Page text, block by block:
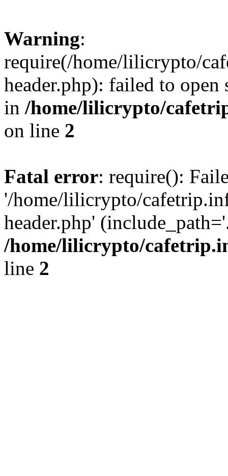
Warning:
require(/home/lilicrypto/
header.php): failed to
in /home/lilicrypto/
on line 2
Fatal error: require():
'/home/lilicrypto/
header.php'
/home/lilicrypto/
line 2